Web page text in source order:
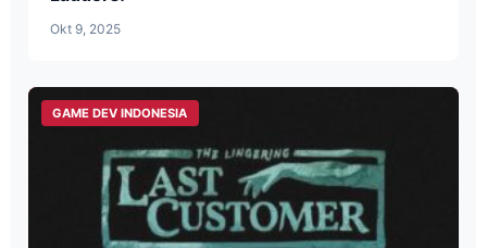
Okt 9, 2025
GAME DEV INDONESIA